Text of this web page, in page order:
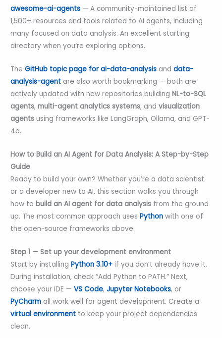
awesome-ai-agents — A community-maintained list of
1,500+ resources and tools related to AI agents, including
many focused on data analysis. An excellent starting
directory when you’re exploring options.
The GitHub topic page for ai-data-analysis and data-
analysis-agent are also worth bookmarking — both are
actively updated with new repositories buildingNL-to-SQL
agents,multi-agent analytics systems, andvisualization
agents using frameworks like LangGraph, Ollama, and GPT-
4o.
How to Build an AI Agent for Data Analysis: A Step-by-Step
Guide
Ready to build your own? Whether you’re a data scientist
or a developer new to AI, this section walks you through
how to build an AI agent for data analysis from the ground
up. The most common approach uses Python with one of
the open-source frameworks above.
Step 1 — Set up your development environment
Start by installing Python 3.10+ if you don’t already have it.
During installation, check “Add Python to PATH.” Next,
choose your IDE — VS Code, Jupyter Notebooks, or
PyCharm all work well for agent development. Create a
virtual environment to keep your project dependencies
clean.